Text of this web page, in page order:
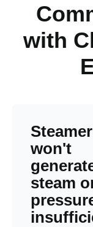
with
Steamer
won't
steam